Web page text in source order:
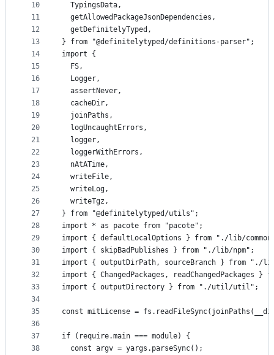
10
11
12
13
14
15
16
17
18
19
20
21
22
23
24
25
26
27
28
29
30
31
32
33
34
35
36
37
38
  TypingsData,
  getAllowedPackageJsonDependencies,
  getDefinitelyTyped,
} from "@definitelytyped/definitions-parser";
import {
  FS,
  Logger,
  assertNever,
  cacheDir,
  joinPaths,
  logUncaughtErrors,
  logger,
  loggerWithErrors,
  nAtATime,
  writeFile,
  writeLog,
  writeTgz,
} from "@definitelytyped/utils";
import * as pacote from "pacote";
import { defaultLocalOptions } from "./lib/
import { skipBadPublishes } from "./lib/npm";
import { outputDirPath, sourceBranch } from "./
import { ChangedPackages,
import { outputDirectory } from "./util/util";
const mitLicense =
if (require.main === module) {
  const argv = yargs.parseSync();